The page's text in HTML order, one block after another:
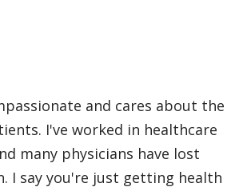
and cares about the
I've worked in healthcare
many physicians have lost
I say you're just getting health